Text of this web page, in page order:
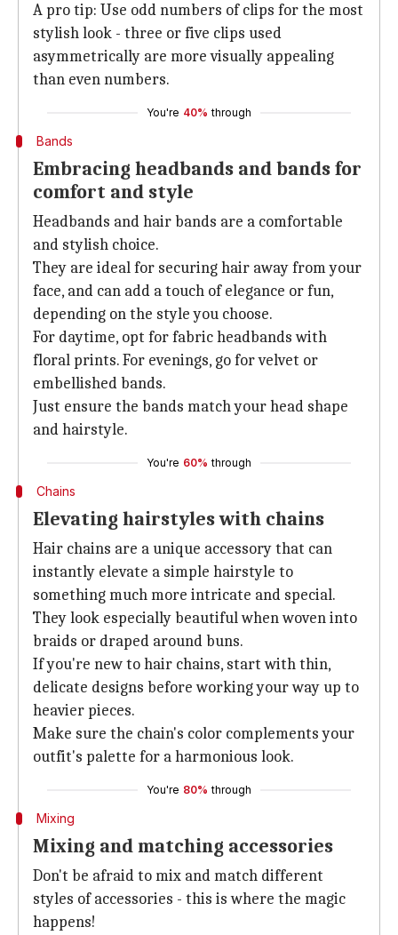
A pro tip: Use odd numbers of clips for the most
stylish look - three or five clips used
asymmetrically are more visually appealing
than even numbers.
You're 40% through
Bands
Embracing headbands and bands for
comfort and style
Headbands and hair bands are a comfortable
and stylish choice.
They are ideal for securing hair away from your
face, and can add a touch of elegance or fun,
depending on the style you choose.
For daytime, opt for fabric headbands with
floral prints. For evenings, go for velvet or
embellished bands.
Just ensure the bands match your head shape
and hairstyle.
You're 60% through
Chains
Elevating hairstyles with chains
Hair chains are a unique accessory that can
instantly elevate a simple hairstyle to
something much more intricate and special.
They look especially beautiful when woven into
braids or draped around buns.
If you're new to hair chains, start with thin,
delicate designs before working your way up to
heavier pieces.
Make sure the chain's color complements your
outfit's palette for a harmonious look.
You're 80% through
Mixing
Mixing and matching accessories
Don't be afraid to mix and match different
styles of accessories - this is where the magic
happens!